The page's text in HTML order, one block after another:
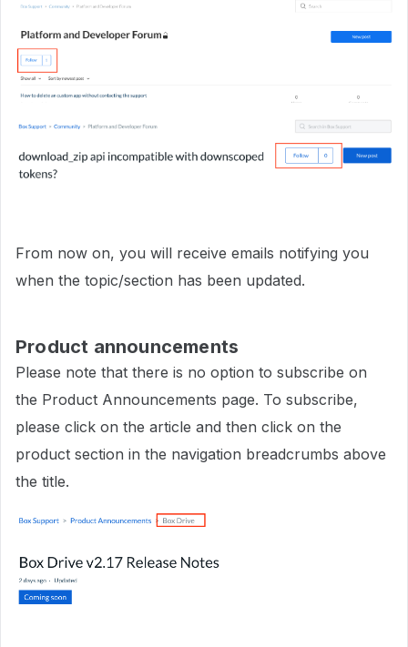
From now on, you will receive emails notifying you
when the topic/section has been updated.
Product announcements
Please note that there is no option to subscribe on
the Product Announcements page. To subscribe,
please click on the article and then click on the
product section in the navigation breadcrumbs above
the title.